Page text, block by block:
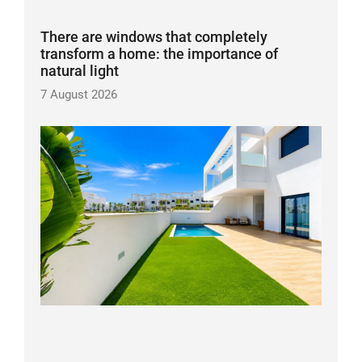
There are windows that completely
transform a home: the importance of
natural light
7 August 2026